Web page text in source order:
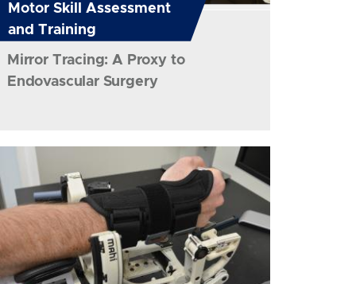
Motor Skill Assessment
and Training
Mirror Tracing: A Proxy to
Endovascular Surgery